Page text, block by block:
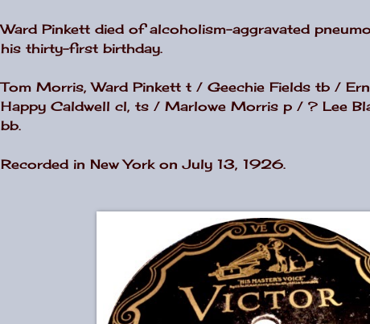
Ward Pinkett died of alcoholism-aggravated
his thirty-first birthday.
Tom Morris, Ward Pinkett t / Geechie Fields tb /
Happy Caldwell cl, ts / Marlowe Morris p / ? Lee
bb.
Recorded in New York on July 13, 1926.